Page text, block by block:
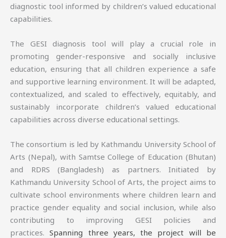
diagnostic tool informed by children’s valued educational
capabilities.
The GESI diagnosis tool will play a crucial role in
promoting gender-responsive and socially inclusive
education, ensuring that all children experience a safe
and supportive learning environment. It will be adapted,
contextualized, and scaled to effectively, equitably, and
sustainably incorporate children’s valued educational
capabilities across diverse educational settings.
The consortium is led by Kathmandu University School of
Arts (Nepal), with Samtse College of Education (Bhutan)
and RDRS (Bangladesh) as partners. Initiated by
Kathmandu University School of Arts, the project aims to
cultivate school environments where children learn and
practice gender equality and social inclusion, while also
contributing to improving GESI policies and
practices.Spanning three years, the project will be